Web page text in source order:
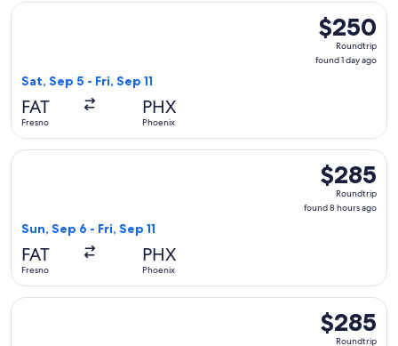
$250
Roundtrip,
found
$250
Roundtrip
found 1 day ago
Sat, Sep 5 - Fri, Sep 11
FAT
Fresno
PHX
Phoenix
Select American Airlines flight, departing Sat, Sep 5 from
$285
Roundtrip,
found
$285
Roundtrip
found 8 hours ago
Sun, Sep 6 - Fri, Sep 11
FAT
Fresno
PHX
Phoenix
Select Delta flight, departing Sun, Sep 6 from Fresno to
$285
Roundtrip,
$285
Roundtrip
Select United flight, departing Sat, Sep 5 from Fresno to